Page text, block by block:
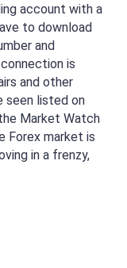
account with a
to download
and
is
and other
seen listed on
Market Watch
market is
in a frenzy,